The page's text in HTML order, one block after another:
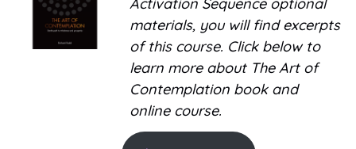
Activation Sequence optional
materials, you will find excerpts
of this course. Click below to
learn more about The Art of
Contemplation book and
online course.